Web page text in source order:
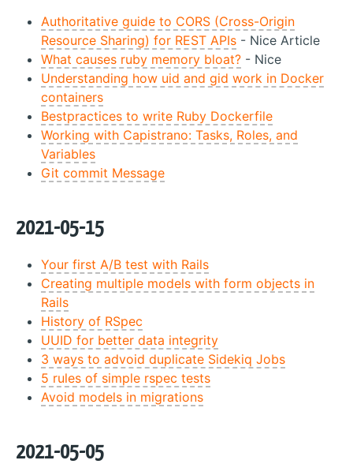
Authoritative guide to CORS (Cross-Origin
Resource Sharing) for REST APIs - Nice Article
What causes ruby memory bloat? - Nice
Understanding how uid and gid work in Docker
containers
Bestpractices to write Ruby Dockerfile
Working with Capistrano: Tasks, Roles, and
Variables
Git commit Message
2021-05-15
Your first A/B test with Rails
Creating multiple models with form objects in
Rails
History of RSpec
UUID for better data integrity
3 ways to advoid duplicate Sidekiq Jobs
5 rules of simple rspec tests
Avoid models in migrations
2021-05-05